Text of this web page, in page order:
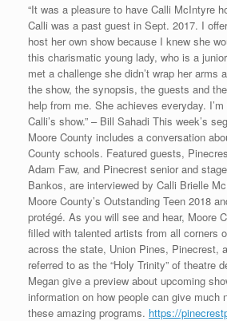
“It was a pleasure to have Calli McIntyre
Calli was a past guest in Sept. 2017. I
host her own show because I knew she
this charismatic young lady, who is a
met a challenge she didn’t wrap her arms
the show, the synopsis, the guests and
help from me. She achieves everyday.
Calli’s show.” – Bill Sahadi This week’s
Moore County includes a conversation
County schools. Featured guests,
Adam Faw, and Pinecrest senior and
Bankos, are interviewed by Calli Brielle
Moore County’s Outstanding Teen 2018
protégé. As you will see and hear, Moore
filled with talented artists from all corners
across the state, Union Pines, Pinecrest,
referred to as the “Holy Trinity” of theatre
Megan give a preview about upcoming
information on how people can give much
these amazing programs. https://